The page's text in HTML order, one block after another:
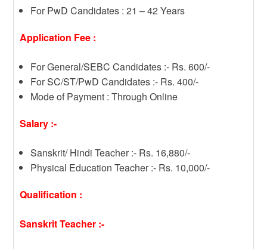
For PwD Candidates : 21 – 42 Years
Application Fee :
For General/SEBC Candidates :- Rs. 600/-
For SC/ST/PwD Candidates :- Rs. 400/-
Mode of Payment : Through Online
Salary :-
Sanskrit/ Hindi Teacher :- Rs. 16,880/-
Physical Education Teacher :- Rs. 10,000/-
Qualification :
Sanskrit Teacher :-